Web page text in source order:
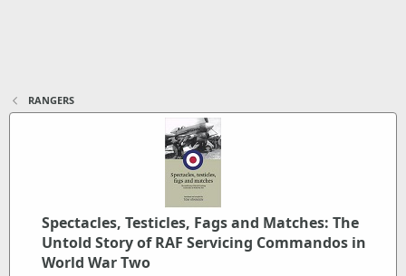
RANGERS
Spectacles, Testicles, Fags and Matches: The
Untold Story of RAF Servicing Commandos in
World War Two